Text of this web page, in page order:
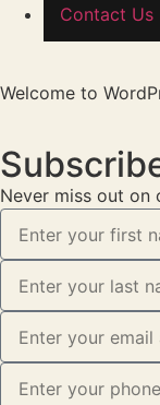
Contact Us
Welcome to
Never miss out